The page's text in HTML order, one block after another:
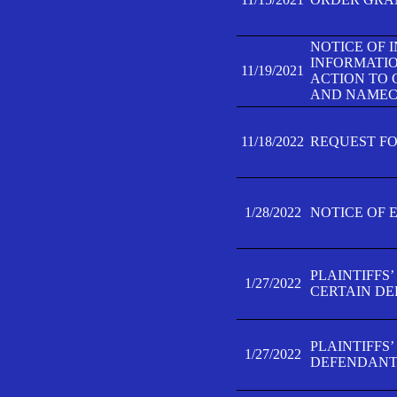
11/19/2021
NOTICE OF
ACTION TO
AND
11/18/2022 REQUEST
1/28/2022 NOTICE OF
1/27/2022
CERTAIN
1/27/2022